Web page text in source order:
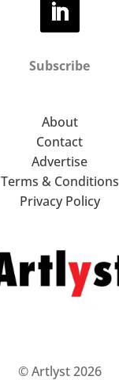
Subscribe
About
Contact
Advertise
Terms & Conditions
Privacy Policy
© Artlyst 2026